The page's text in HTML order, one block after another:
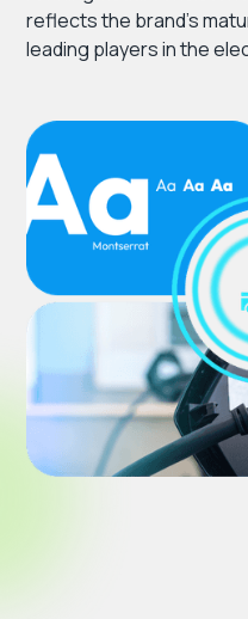
reflects the brand’s
leading players in the